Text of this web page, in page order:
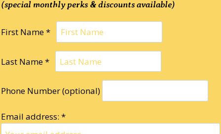
(special monthly perks & discounts available)
First Name *
Last Name *
Phone Number (optional)
Email address: *